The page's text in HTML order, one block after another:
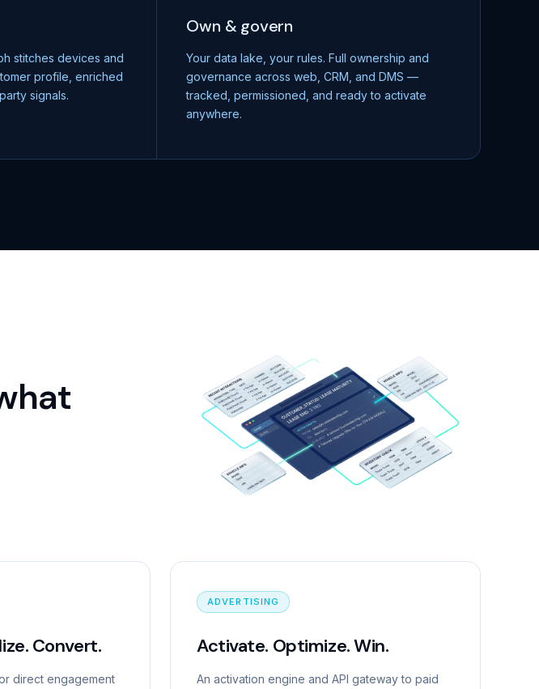
stitches devices and
profile, enriched
signals.
Own & govern
Your data lake, your rules. Full ownership and
governance across web, CRM, and DMS —
tracked, permissioned, and ready to activate
anywhere.
Convert.
direct engagement
ADVERTISING
Activate. Optimize. Win.
An activation engine and API gateway to paid